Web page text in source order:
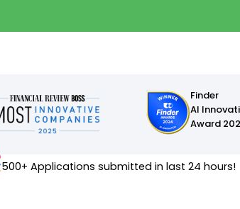
Finder
AI
Award
500+ Applications submitted in last 24 hours!